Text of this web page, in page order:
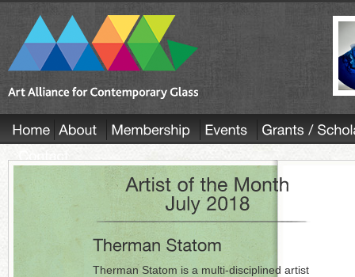
Therman Statom is a multi-disciplined artist